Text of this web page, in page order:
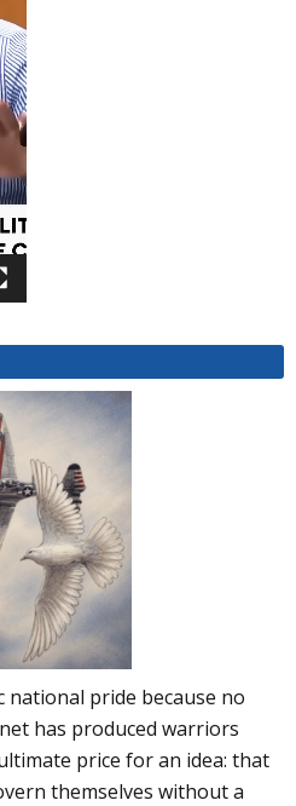
pride because no
has produced warriors
price for an idea: that
themselves without a